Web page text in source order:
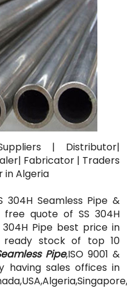
| Distributor|
Fabricator | Traders
in Algeria
Seamless Pipe &
free quote of SS 304H
304H Pipe best price in
ready stock of top 10
Pipe,ISO 9001 &
having sales offices in